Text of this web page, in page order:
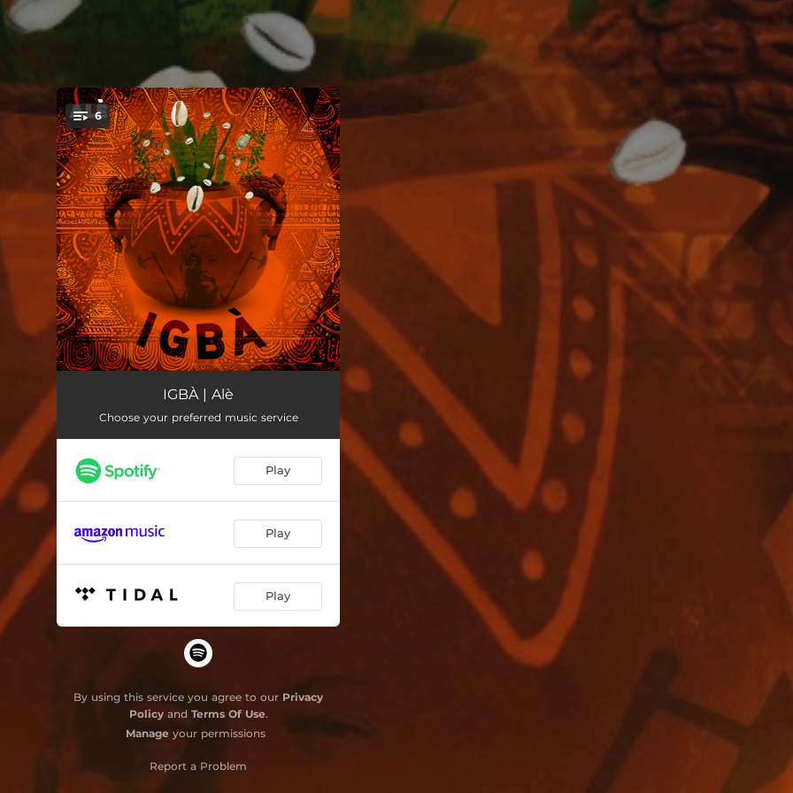
You're all set!
6
Intro (Nêgo Bispo)
Veste Teu Branco 03:09
Reis Malunguinho 04:40
Losi Losi
Agayú (Aganjú) 02:25
IGBÀ | Alè
Choose your preferred music service
Play
Play
Play
By using this service you agree to our Privacy
Policyand Terms Of Use.
Manage your permissions
Report a Problem